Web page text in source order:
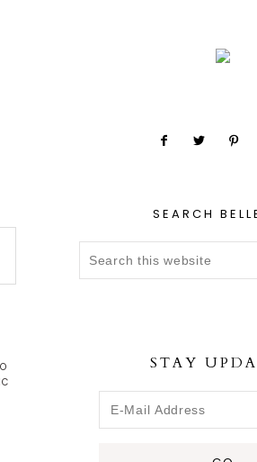
SEARCH
STAY